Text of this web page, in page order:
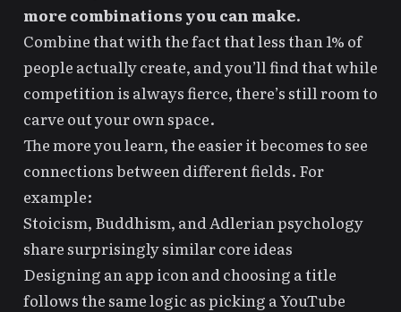
more combinations you can make.
Combine that with the fact that less than 1% of
people actually create, and you’ll find that while
competition is always fierce, there’s still room to
carve out your own space.
The more you learn, the easier it becomes to see
connections between different fields. For
example:
Stoicism, Buddhism, and Adlerian psychology
share surprisingly similar core ideas
Designing an app icon and choosing a title
follows the same logic as picking a YouTube